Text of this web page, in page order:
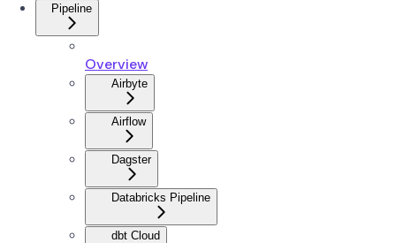
Pipeline
Overview
Airbyte
Airflow
Dagster
Databricks Pipeline
dbt Cloud